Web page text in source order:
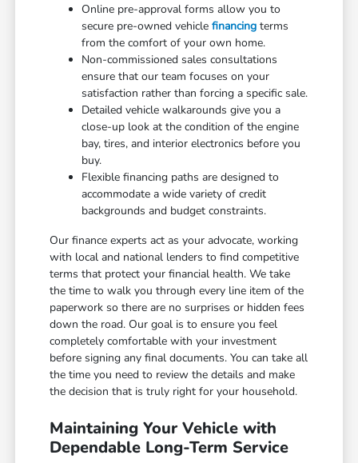
Online pre-approval forms allow you to
secure pre-owned vehiclefinancing terms
from the comfort of your own home.
Non-commissioned sales consultations
ensure that our team focuses on your
satisfaction rather than forcing a specific sale.
Detailed vehicle walkarounds give you a
close-up look at the condition of the engine
bay, tires, and interior electronics before you
buy.
Flexible financing paths are designed to
accommodate a wide variety of credit
backgrounds and budget constraints.
Our finance experts act as your advocate, working
with local and national lenders to find competitive
terms that protect your financial health. We take
the time to walk you through every line item of the
paperwork so there are no surprises or hidden fees
down the road. Our goal is to ensure you feel
completely comfortable with your investment
before signing any final documents. You can take all
the time you need to review the details and make
the decision that is truly right for your household.
Maintaining Your Vehicle with
Dependable Long-Term Service